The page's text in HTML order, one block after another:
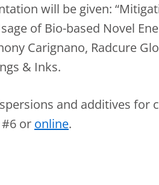
will be given:
of Bio-based Novel
Carignano, Radcure
& Inks.
and additives for
or online.